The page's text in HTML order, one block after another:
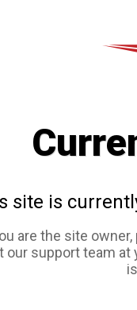
site is
are the site
our support team at